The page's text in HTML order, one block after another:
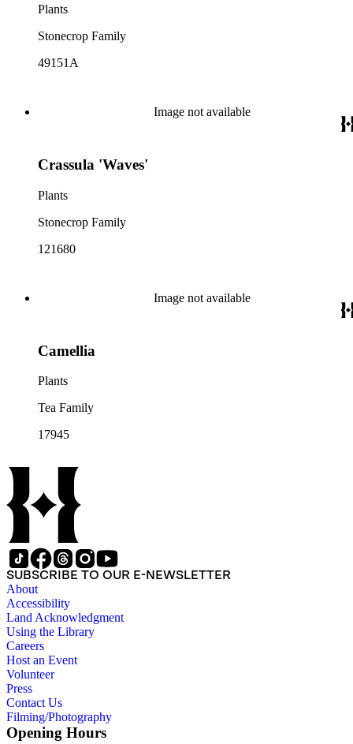
Plants
Stonecrop Family
49151A
Image not available
Crassula 'Waves'
Plants
Stonecrop Family
121680
Image not available
Camellia
Plants
Tea Family
17945
SUBSCRIBE TO OUR E-NEWSLETTER
About
Accessibility
Land Acknowledgment
Using the Library
Careers
Host an Event
Volunteer
Press
Contact Us
Filming/Photography
Opening Hours